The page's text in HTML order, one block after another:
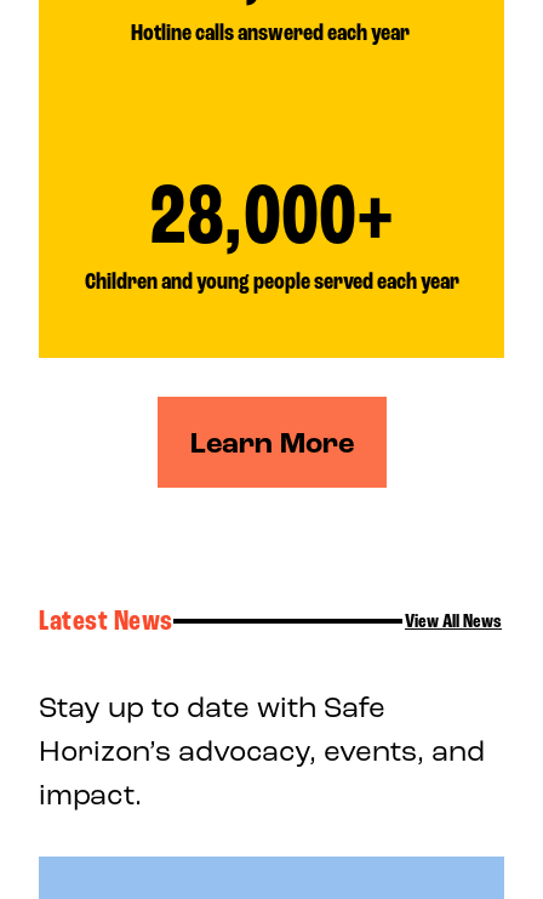
Hotline calls answered each year
28,000+
Children and young people served each year
Learn More
Latest News View All News
Stay up to date with Safe
Horizon’s advocacy, events, and
impact.